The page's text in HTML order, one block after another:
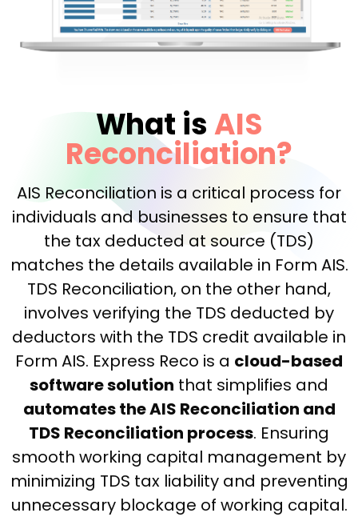
What isAIS
Reconciliation?
AIS Reconciliation is a critical process for
individuals and businesses to ensure that
the tax deducted at source (TDS)
matches the details available in Form AIS.
TDS Reconciliation, on the other hand,
involves verifying the TDS deducted by
deductors with the TDS credit available in
Form AIS. Express Reco is a cloud-based
software solution that simplifies and
automates the AIS Reconciliation and
TDS Reconciliation process. Ensuring
smooth working capital management by
minimizing TDS tax liability and preventing
unnecessary blockage of working capital.